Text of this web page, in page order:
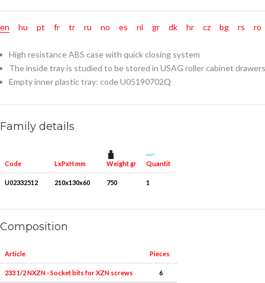
en hu pt fr tr ru no es nl gr dk hr cz bg rs ro
High resistance ABS case with quick closing system
The inside tray is studied to be stored in USAG roller cabinet drawers
Empty inner plastic tray: code U05190702Q
Family details
Code LxPxH mm Weight gr Quantity for packaging
U02332512 210x130x60 750 1
Composition
Article Pieces
233 1/2 NXZN - Socket bits for XZN screws 6